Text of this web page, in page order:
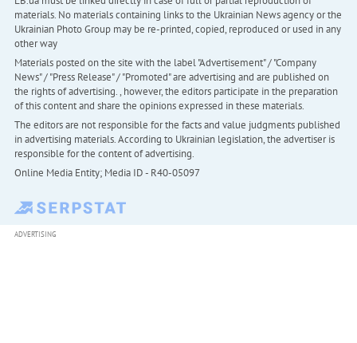
materials. No materials containing links to the Ukrainian News agency or the
Ukrainian Photo Group may be re-printed, copied, reproduced or used in any
other way
Materials posted on the site with the label "Advertisement" / "Company
News" / "Press Release" / "Promoted" are advertising and are published on
the rights of advertising. , however, the editors participate in the preparation
of this content and share the opinions expressed in these materials.
The editors are not responsible for the facts and value judgments published
in advertising materials. According to Ukrainian legislation, the advertiser is
responsible for the content of advertising.
Online Media Entity; Media ID - R40-05097
ADVERTISING